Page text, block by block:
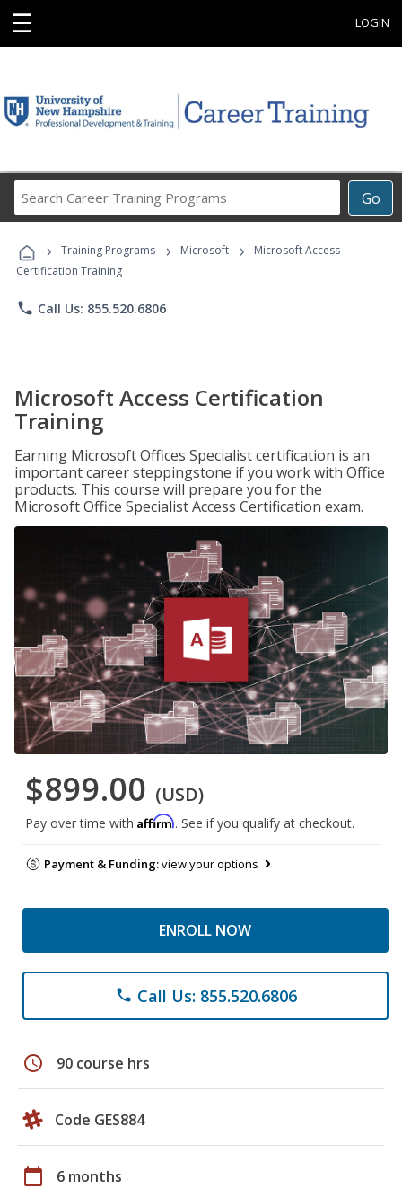
☰ LOGIN
Go
Career
Programs
› Training Programs › Microsoft ›
Microsoft Access
Certification Training
phone Call Us: 855.520.6806
Microsoft Access Certification
Training
Earning Microsoft Offices Specialist certification is an
important career steppingstone if you work with Office
products. This course will prepare you for the
Microsoft Office Specialist Access Certification exam.
$899.00 (USD)
Pay over time with Affirm. See if you qualify at checkout.
Payment & Funding:view your options
ENROLL NOW
phone Call Us: 855.520.6806
schedule 90 course hrs
Code GES884
calendar_today 6 months